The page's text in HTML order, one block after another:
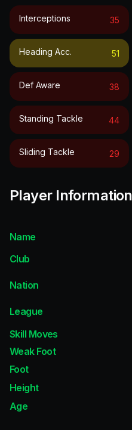
Interceptions 35
Heading Acc. 51
Def Aware 38
Standing Tackle 44
Sliding Tackle 29
Player Information
Name
Club
Nation
League
Skill Moves
Weak Foot
Foot
Height
Age